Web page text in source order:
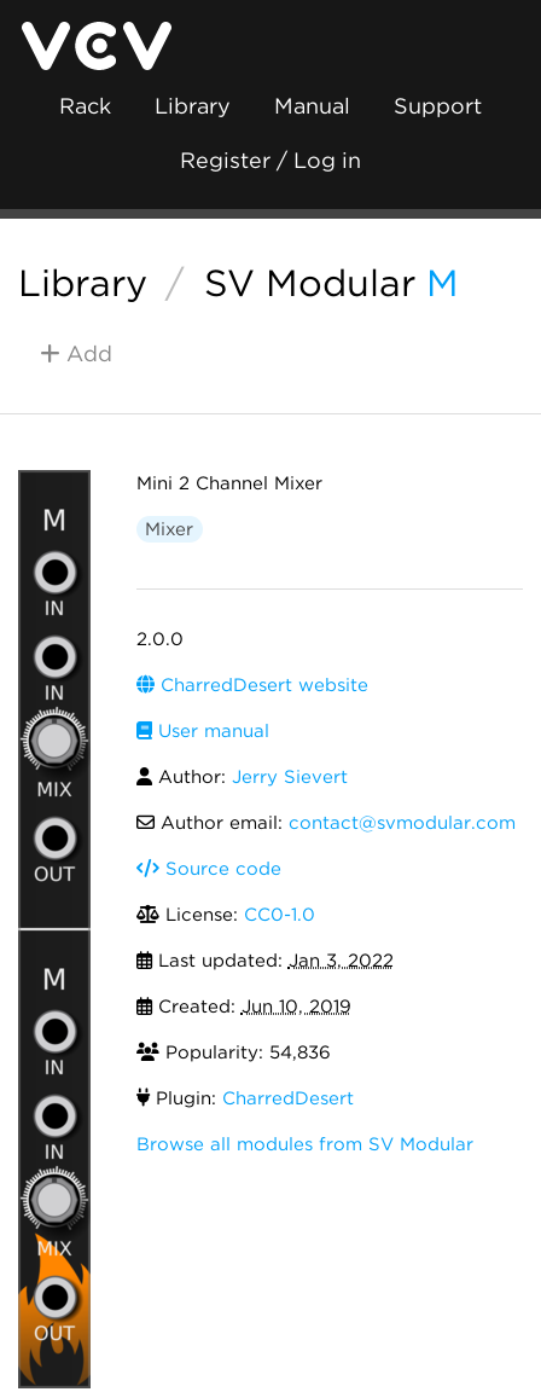
Rack Library Manual Support
Register / Log in
Library / SV Modular M
Add
Mini 2 Channel Mixer
Mixer
2.0.0
CharredDesert website
User manual
Author: Jerry Sievert
Author email: contact@svmodular.com
Source code
License: CC0-1.0
Last updated: Jan 3, 2022
Created: Jun 10, 2019
Popularity: 54,836
Plugin: CharredDesert
Browse all modules from SV Modular